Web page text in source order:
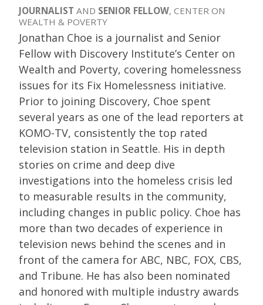
JOURNALIST AND SENIOR FELLOW, CENTER ON
WEALTH & POVERTY
Jonathan Choe is a journalist and Senior
Fellow with Discovery Institute’s Center on
Wealth and Poverty, covering homelessness
issues for its Fix Homelessness initiative.
Prior to joining Discovery, Choe spent
several years as one of the lead reporters at
KOMO-TV, consistently the top rated
television station in Seattle. His in depth
stories on crime and deep dive
investigations into the homeless crisis led
to measurable results in the community,
including changes in public policy. Choe has
more than two decades of experience in
television news behind the scenes and in
front of the camera for ABC, NBC, FOX, CBS,
and Tribune. He has also been nominated
and honored with multiple industry awards